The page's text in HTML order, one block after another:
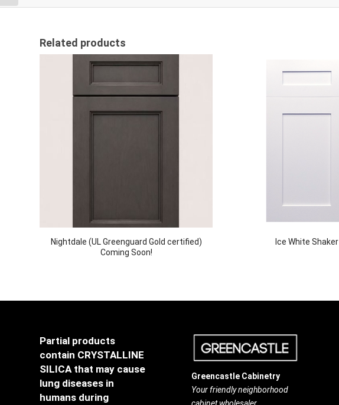
Related products
Nightdale (UL Greenguard Gold certified)
Coming Soon!
Ice White Shaker
Partial products
contain CRYSTALLINE
SILICA that may cause
lung diseases in
humans during
Greencastle Cabinetry
Your friendly neighborhood
cabinet wholesaler.